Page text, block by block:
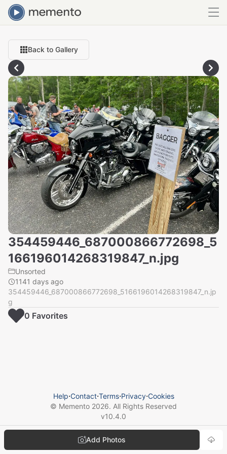
Back to Gallery
354459446_687000866772698_5
166196014268319847_n.jpg
Unsorted
1141 days ago
354459446_687000866772698_5166196014268319847_n.jp
g
Add Photos
0 Favorites
Help⋅Contact⋅Terms⋅Privacy⋅Cookies
© Memento 2026. All Rights Reserved
v10.4.0